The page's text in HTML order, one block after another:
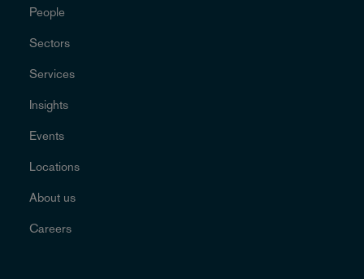
People
Sectors
Services
Insights
Events
Locations
About us
Careers